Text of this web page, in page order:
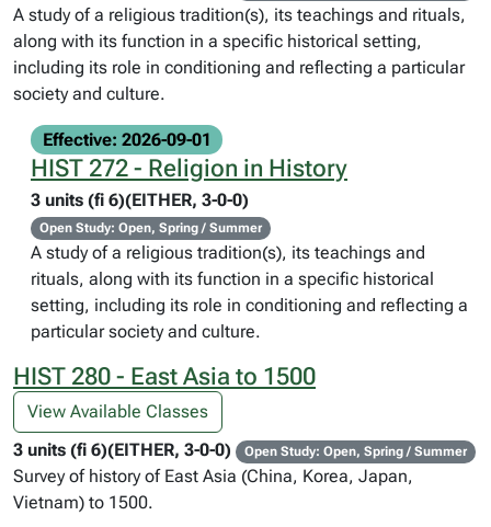
A study of a religious tradition(s), its teachings and rituals,
along with its function in a specific historical setting,
including its role in conditioning and reflecting a particular
society and culture.
Effective: 2026-09-01
HIST 272 - Religion in History
3 units (fi 6)(EITHER, 3-0-0)
Open Study: Open, Spring / Summer
A study of a religious tradition(s), its teachings and
rituals, along with its function in a specific historical
setting, including its role in conditioning and reflecting a
particular society and culture.
HIST 280 - East Asia to 1500
View Available Classes
3 units (fi 6)(EITHER, 3-0-0)
Open Study: Open, Spring / Summer
Survey of history of East Asia (China, Korea, Japan,
Vietnam) to 1500.